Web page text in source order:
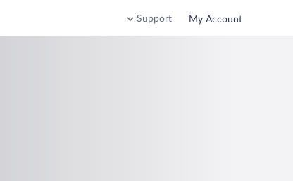
Support My Account